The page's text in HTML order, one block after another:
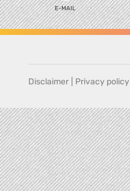
E-MAIL
Disclaimer Privacy policy